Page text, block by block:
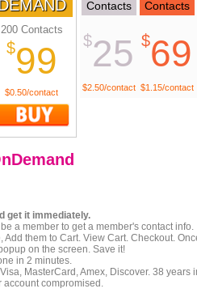
200 Contacts
$99
$0.50/contact
Contacts
$25
$2.50/contact
Contacts
$69
$1.15/contact
get it immediately.
a member to get a member's contact info.
Add them to Cart. View Cart. Checkout.
on the screen. Save it!
in 2 minutes.
MasterCard, Amex, Discover. 38 years
account compromised.